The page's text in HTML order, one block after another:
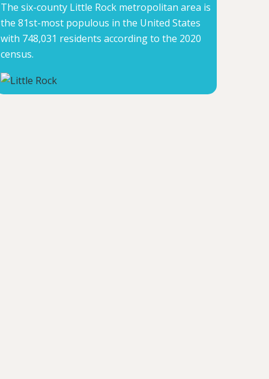
The six-county Little Rock metropolitan area is
the 81st-most populous in the United States
with 748,031 residents according to the 2020
census.